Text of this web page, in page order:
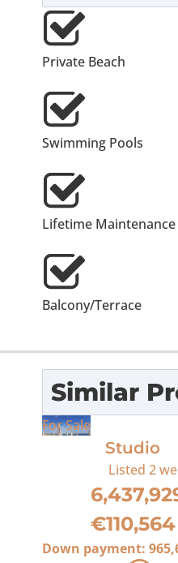
Private Beach
Swimming Pools
Lifetime
Balcony/Terrace
Similar
For Sale
Studio
Listed 2
€110,564
Down payment: